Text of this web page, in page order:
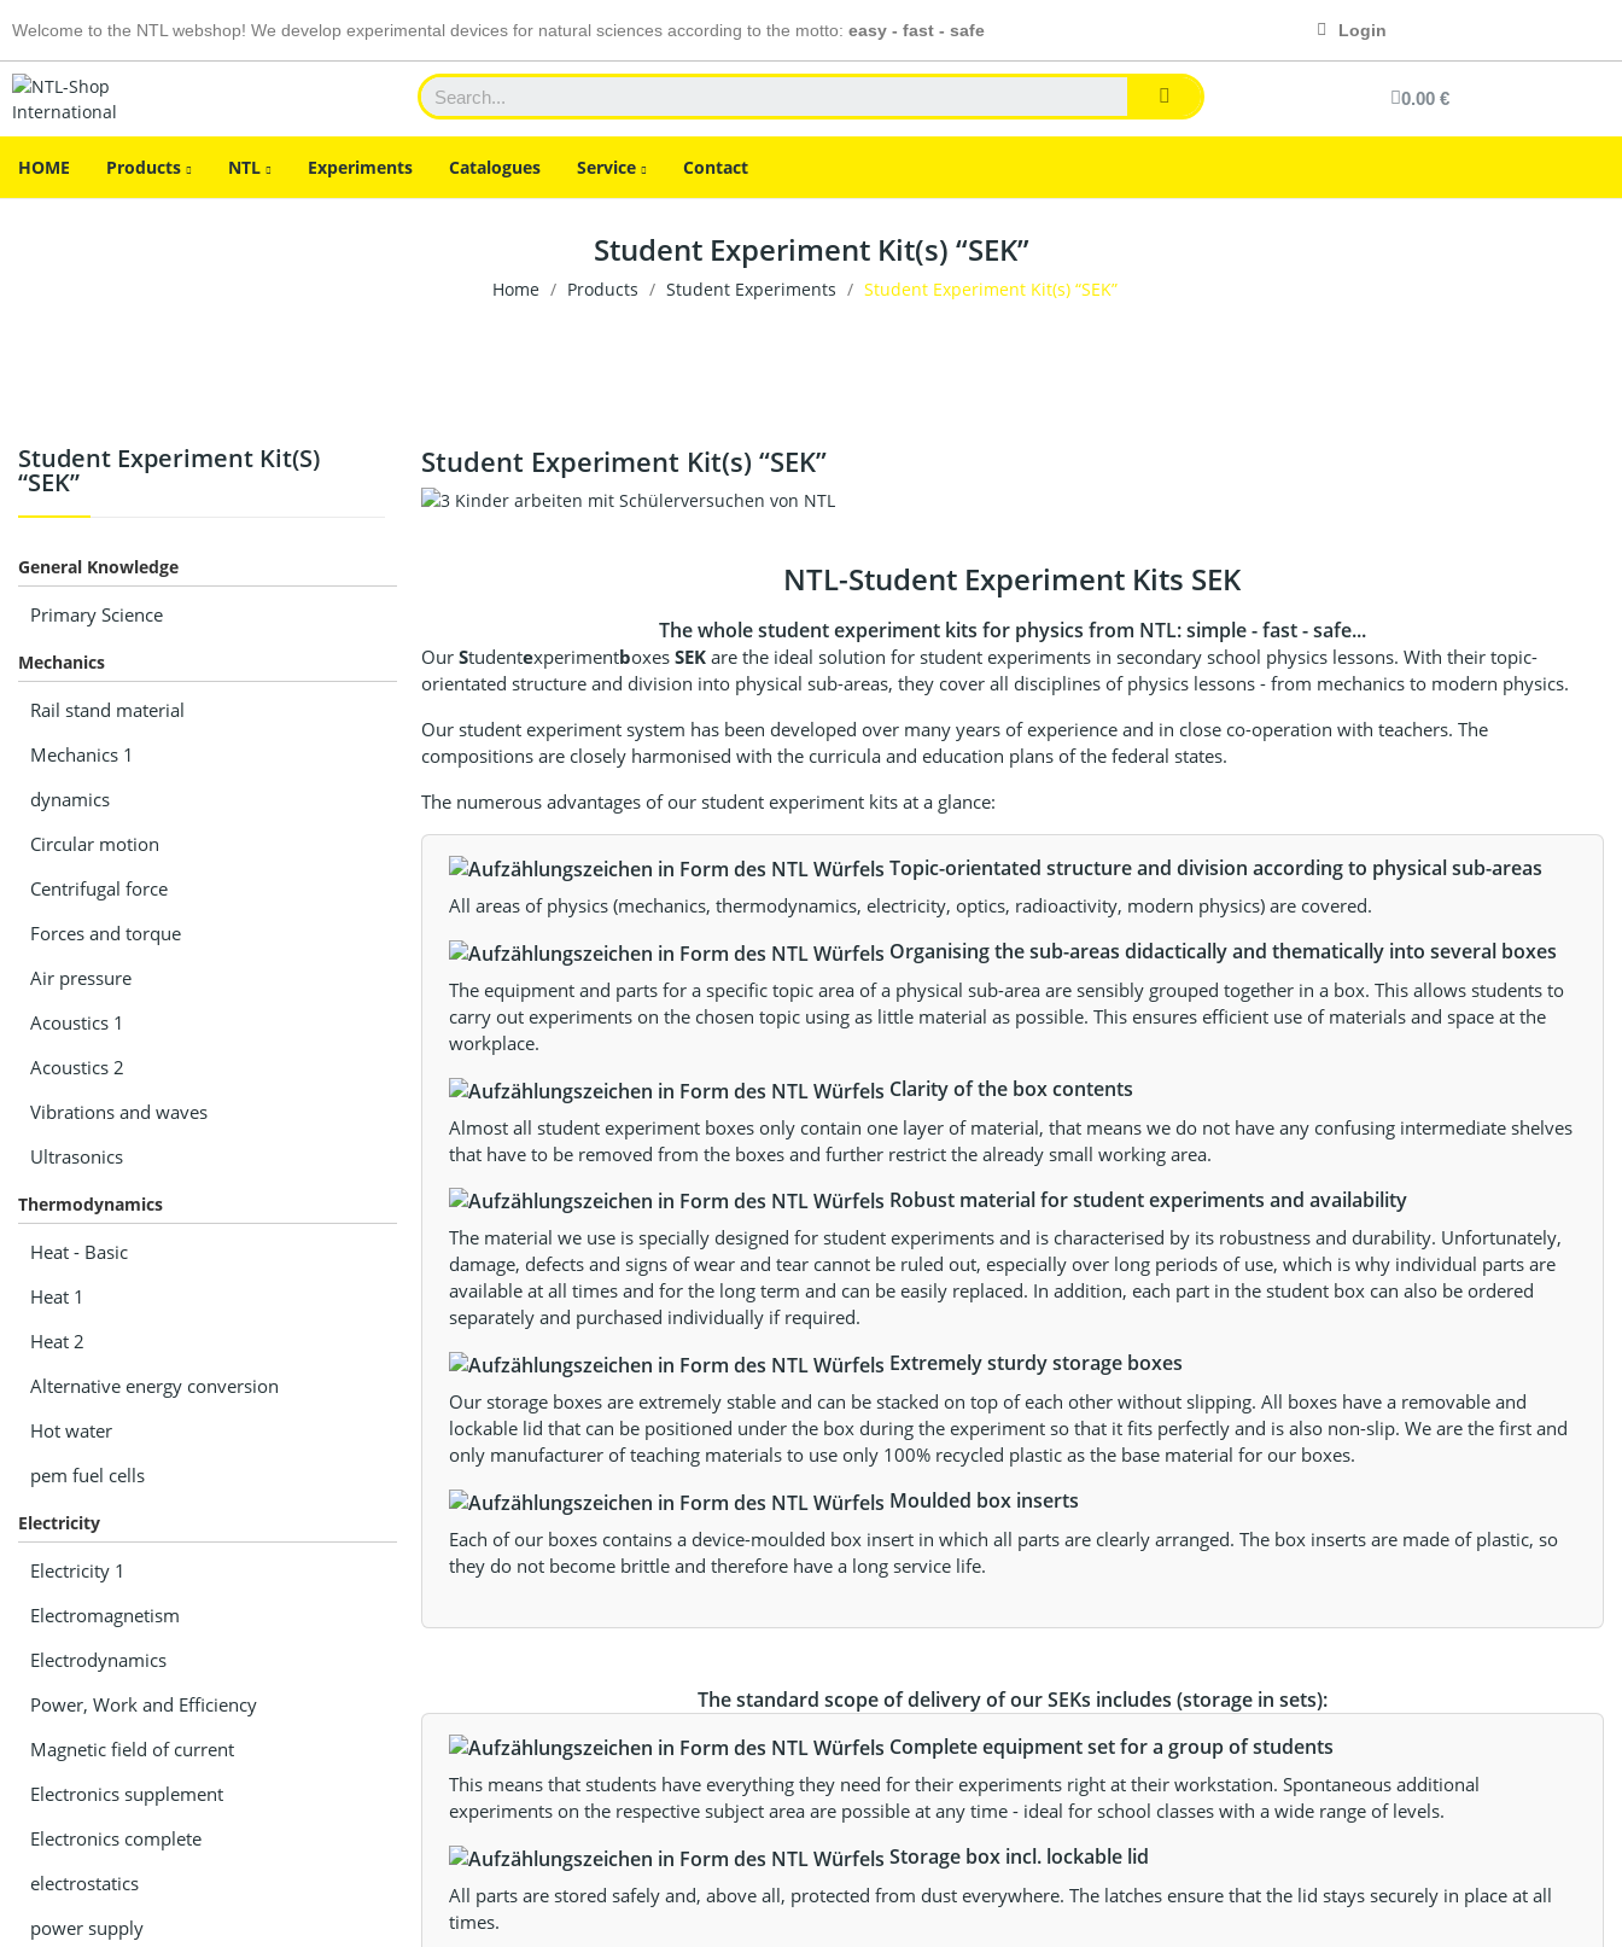
Welcome to the NTL webshop! We develop experimental devices for natural sciences according to the motto: easy - fast - safe Login
0.00 €
HOME Products NTL Experiments Catalogues Service Contact
Student Experiment Kit(s) “SEK”
Home Products Student Experiments Student Experiment Kit(s) “SEK”
Student Experiment Kit(s)
“SEK”
General Knowledge
Primary Science
Mechanics
Rail stand material
Mechanics 1
dynamics
Circular motion
Centrifugal force
Forces and torque
Air pressure
Acoustics 1
Acoustics 2
Vibrations and waves
Ultrasonics
Thermodynamics
Heat - Basic
Heat 1
Heat 2
Alternative energy conversion
Hot water
pem fuel cells
Electricity
Electricity 1
Electromagnetism
Electrodynamics
Power, Work and Efficiency
Magnetic field of current
Electronics supplement
Electronics complete
electrostatics
power supply
Student Experiment Kit(s) “SEK”
NTL-Student Experiment Kits SEK
The whole student experiment kits for physics from NTL: simple - fast - safe...
Our Studentexperimentboxes SEKare the ideal solution for student experiments in secondary school physics lessons. With their topic-
orientated structure and division into physical sub-areas, they cover all disciplines of physics lessons - from mechanics to modern physics.
Our student experiment system has been developed over many years of experience and in close co-operation with teachers. The
compositions are closely harmonised with the curricula and education plans of the federal states.
The numerous advantages of our student experiment kits at a glance:
Topic-orientated structure and division according to physical sub-areas
All areas of physics (mechanics, thermodynamics, electricity, optics, radioactivity, modern physics) are covered.
Organising the sub-areas didactically and thematically into several boxes
The equipment and parts for a specific topic area of a physical sub-area are sensibly grouped together in a box. This allows students to
carry out experiments on the chosen topic using as little material as possible. This ensures efficient use of materials and space at the
workplace.
Clarity of the box contents
Almost all student experiment boxes only contain one layer of material, that means we do not have any confusing intermediate shelves
that have to be removed from the boxes and further restrict the already small working area.
Robust material for student experiments and availability
The material we use is specially designed for student experiments and is characterised by its robustness and durability. Unfortunately,
damage, defects and signs of wear and tear cannot be ruled out, especially over long periods of use, which is why individual parts are
available at all times and for the long term and can be easily replaced. In addition, each part in the student box can also be ordered
separately and purchased individually if required.
Extremely sturdy storage boxes
Our storage boxes are extremely stable and can be stacked on top of each other without slipping. All boxes have a removable and
lockable lid that can be positioned under the box during the experiment so that it fits perfectly and is also non-slip. We are the first and
only manufacturer of teaching materials to use only 100% recycled plastic as the base material for our boxes.
Moulded box inserts
Each of our boxes contains a device-moulded box insert in which all parts are clearly arranged. The box inserts are made of plastic, so
they do not become brittle and therefore have a long service life.
The standard scope of delivery of our SEKs includes (storage in sets):
Complete equipment set for a group of students
This means that students have everything they need for their experiments right at their workstation. Spontaneous additional
experiments on the respective subject area are possible at any time - ideal for school classes with a wide range of levels.
Storage box incl. lockable lid
All parts are stored safely and, above all, protected from dust everywhere. The latches ensure that the lid stays securely in place at all
times.